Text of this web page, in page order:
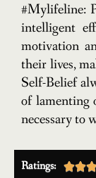
#Mylifeline:
intelligent
motivation
their lives,
Self-Belief
of lamenting
necessary to
Ratings: 